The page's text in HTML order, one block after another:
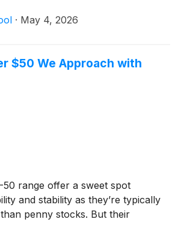
· May 4, 2026
$50 We Approach with
50 range offer a sweet spot
and stability as they’re typically
penny stocks. But their